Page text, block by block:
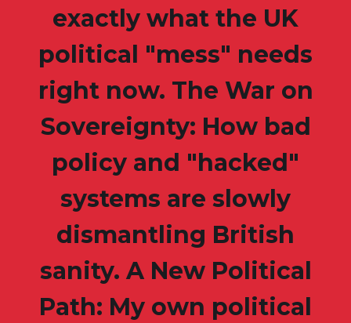
exactly what the UK
political "mess" needs
right now. The War on
Sovereignty: How bad
policy and "hacked"
systems are slowly
dismantling British
sanity. A New Political
Path: My own political